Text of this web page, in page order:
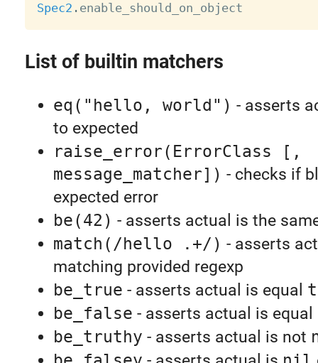
Spec2 .
List of builtin matchers
eq("hello, world") - asserts
to expected
raise_error(ErrorClass [,
message_matcher]) - checks if
expected error
be(42) - asserts actual is the
match(/hello .+/) - asserts
matching provided regexp
be_true - asserts actual is equal
be_false - asserts actual is equal
be_truthy - asserts actual is not